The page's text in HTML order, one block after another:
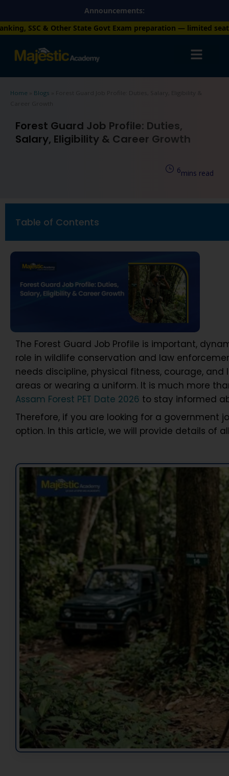
content
Announcements:
State Govt Exam preparation — limited seats available. Enroll
Home Blogs
Forest Guard Job Profile: Duties, Salary, Eligibility &
Forest Guard Job Profile: Duties,
Salary, Eligibility & Career Growth
mins read
6
Table of Contents
The Forest Guard Job Profile is important,
role in wildlife conservation and law
needs discipline, physical fitness, courage,
areas or wearing a uniform. It is much more
Assam Forest PET Date 2026 to stay informed
Therefore, if you are looking for a government
option. In this article, we will provide details of